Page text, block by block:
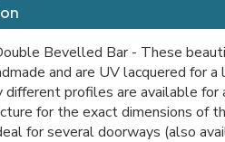
Bevelled Bar - These
and are UV lacquered for
different profiles are available for
for the exact dimensions of
for several doorways (also